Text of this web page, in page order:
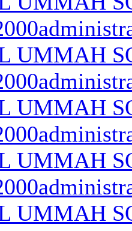
UMMAH
UMMAH
UMMAH
UMMAH